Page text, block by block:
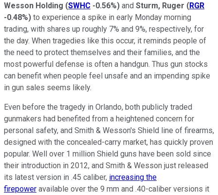
Wesson Holding (SWHC -0.56%) and Sturm, Ruger (RGR
-0.48%) to experience a spike in early Monday morning
trading, with shares up roughly 7% and 9%, respectively, for
the day. When tragedies like this occur, it reminds people of
the need to protect themselves and their families, and the
most powerful defense is often a handgun. Thus gun stocks
can benefit when people feel unsafe and an impending spike
in gun sales seems likely.
Even before the tragedy in Orlando, both publicly traded
gunmakers had benefited from a heightened concern for
personal safety, and Smith & Wesson's Shield line of firearms,
designed with the concealed-carry market, has quickly proven
popular. Well over 1 million Shield guns have been sold since
their introduction in 2012, and Smith & Wesson just released
its latest version in .45 caliber, increasing the
firepower available over the 9 mm and .40-caliber versions it